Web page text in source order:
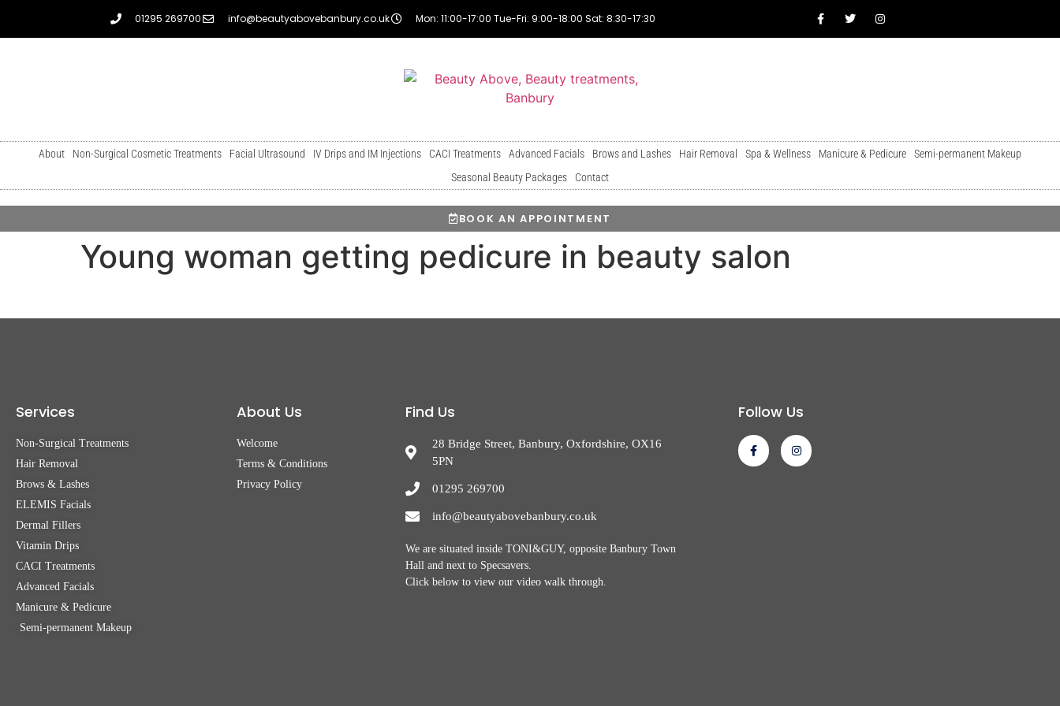
01295 269700 info@beautyabovebanbury.co.uk Mon: 11:00-17:00 Tue-Fri: 9:00-18:00 Sat: 8:30-17:30
About Non-Surgical Cosmetic Treatments Facial Ultrasound IV Drips and IM Injections CACI Treatments Advanced Facials Brows and Lashes Hair Removal Spa & Wellness Manicure & Pedicure
Semi-permanent Makeup
Seasonal Beauty Packages
Contact
BOOK AN APPOINTMENT
Young woman getting pedicure in beauty salon
Services
Non-Surgical Treatments
Hair Removal
Brows & Lashes
ELEMIS Facials
Dermal Fillers
Vitamin Drips
CACI Treatments
Advanced Facials
Manicure & Pedicure
Semi-permanent Makeup
About Us
Welcome
Terms & Conditions
Privacy Policy
Find Us
28 Bridge Street, Banbury, Oxfordshire, OX16
5PN
01295 269700
info@beautyabovebanbury.co.uk
We are situated inside TONI&GUY, opposite Banbury Town
Hall and next to Specsavers.
Click below to view our video walk through.
Follow Us